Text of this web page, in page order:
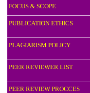
FOCUS & SCOPE
PUBLICATION ETHICS
PLAGIARISM POLICY
PEER REVIEWER LIST
PEER REVIEW PROCCES